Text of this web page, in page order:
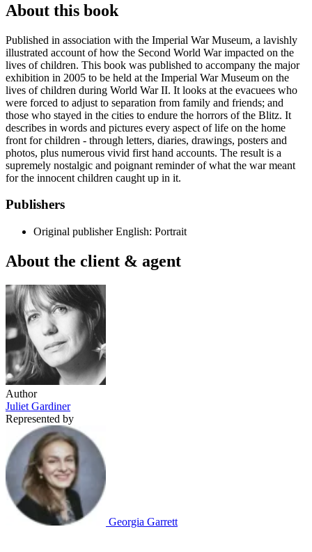
About this book
Published in association with the Imperial War Museum, a lavishly
illustrated account of how the Second World War impacted on the
lives of children. This book was published to accompany the major
exhibition in 2005 to be held at the Imperial War Museum on the
lives of children during World War II. It looks at the evacuees who
were forced to adjust to separation from family and friends; and
those who stayed in the cities to endure the horrors of the Blitz. It
describes in words and pictures every aspect of life on the home
front for children - through letters, diaries, drawings, posters and
photos, plus numerous vivid first hand accounts. The result is a
supremely nostalgic and poignant reminder of what the war meant
for the innocent children caught up in it.
Publishers
Original publisher English: Portrait
About the client & agent
Author
Juliet Gardiner
Represented by
Georgia Garrett